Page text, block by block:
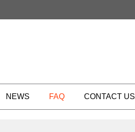
NEWS FAQ CONTACT US